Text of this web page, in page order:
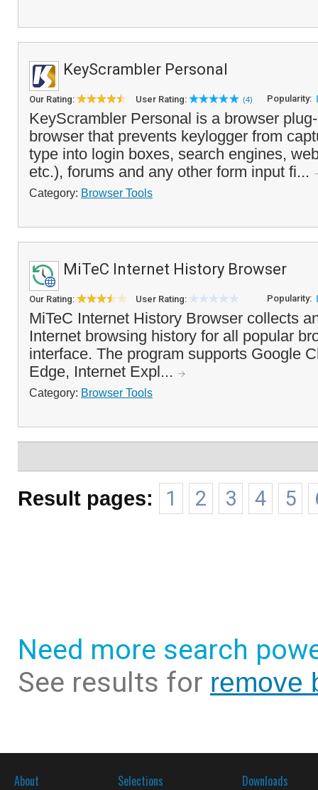
KeyScrambler Personal
Our Rating: User Rating: (4) Popularity:
KeyScrambler Personal is a browser
browser that prevents keylogger from
type into login boxes, search engines,
etc.), forums and any other form input fi...
Category: Browser Tools
MiTeC Internet History Browser
Our Rating: User Rating: Popularity:
MiTeC Internet History Browser collects
Internet browsing history for all popular
interface. The program supports Google
Edge, Internet Expl...
Category: Browser Tools
Result pages: 1 2 3 4 5
Need more search
See results for remove
About Selections Downloads